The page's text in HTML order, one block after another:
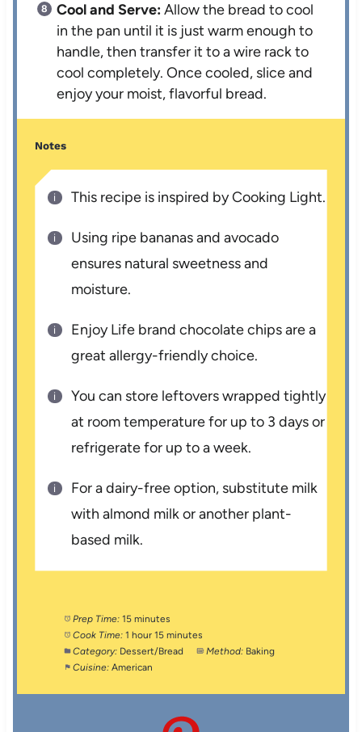
Cool and Serve:Allow the bread to cool
in the pan until it is just warm enough to
handle, then transfer it to a wire rack to
cool completely. Once cooled, slice and
enjoy your moist, flavorful bread.
Notes
This recipe is inspired by Cooking Light.
Using ripe bananas and avocado
ensures natural sweetness and
moisture.
Enjoy Life brand chocolate chips are a
great allergy-friendly choice.
You can store leftovers wrapped tightly
at room temperature for up to 3 days or
refrigerate for up to a week.
For a dairy-free option, substitute milk
with almond milk or another plant-
based milk.
Prep Time: 15 minutes
Cook Time: 1 hour 15 minutes
Category: Dessert/Bread Method: Baking
Cuisine: American